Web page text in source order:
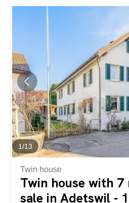
design of the indoor and outdoor
home where you can unwind and
stands out for: a charming and
with a special atmosphere a
with beautiful spots to retreat
and a cozy living experience with
views Have we piqued your
sales brochure today using the
receive more exciting
look forward to hearing from you.
1/13
Twin house
Twin house with 7
sale in Adetswil -